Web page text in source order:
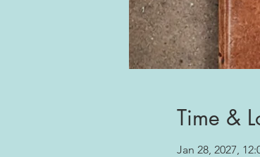
Time &
Jan 28, 2027,